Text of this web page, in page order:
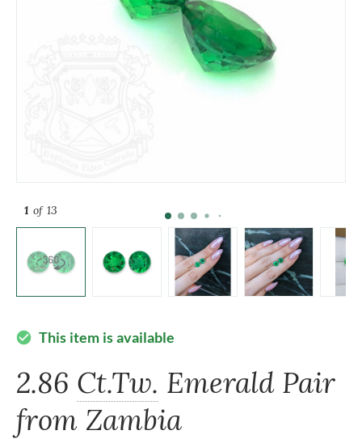
1 of 13
check_circle This item is available
2.86 Ct.Tw. Emerald Pair
from Zambia